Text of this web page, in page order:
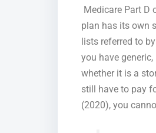
Medicare Part D
plan has its own
lists referred to
you have
whether it is a
still have to pay
(2020), you